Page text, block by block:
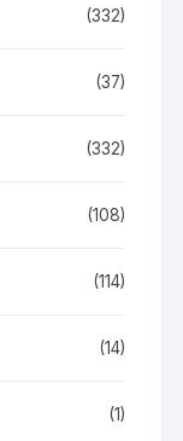
(332)
(37)
(332)
(108)
(114)
(14)
(1)